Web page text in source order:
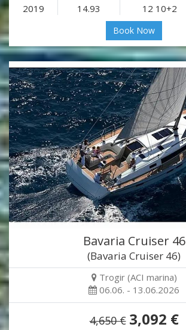
2019 14.93 12 10+2
Book Now
Bavaria Cruiser 46
(Bavaria Cruiser 46)
Trogir (ACI marina)
06.06. - 13.06.2026
4,650 € 3,092 €